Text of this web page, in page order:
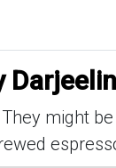
might